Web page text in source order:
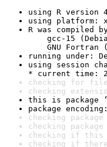
using R version
using platform:
R was compiled
gcc-15
GNU Fortran
running under:
using session
* current time:
checking for file
checking
this is package
package
checking
checking
checking if this
checking if